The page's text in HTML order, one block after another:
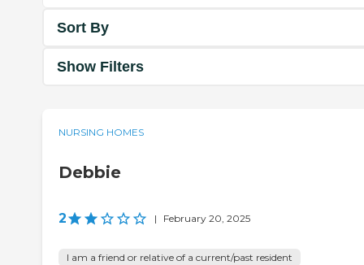
Sort By
Show Filters
NURSING HOMES
Debbie
2 | February 20, 2025
I am a friend or relative of a current/past resident